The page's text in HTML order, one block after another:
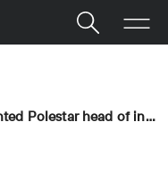
JP Bernal appointed Polestar head of interior design